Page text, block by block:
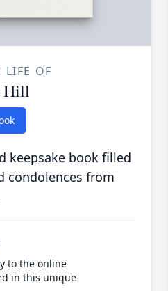
LIFE OF
Hill
keepsake book filled
condolences from
to the online
in this unique